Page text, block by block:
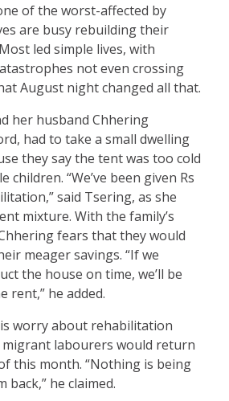
of the worst-affected by
are busy rebuilding their
led simple lives, with
not even crossing
August night changed all that.
her husband Chhering
had to take a small dwelling
they say the tent was too cold
“We’ve been given Rs
said Tsering, as she
mixture. With the family’s
fears that they would
meager savings. “If we
the house on time, we’ll be
rent,” he added.
worry about rehabilitation
labourers would return
this month. “Nothing is being
back,” he claimed.